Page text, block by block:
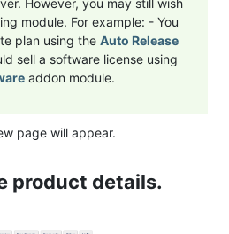
However, you may still wish
module. For example: - You
plan using the Auto Release
sell a software license using
addon module.
page will appear.
product details.